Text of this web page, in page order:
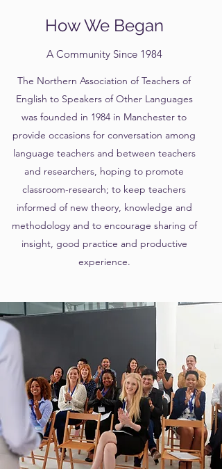
How We Began
A Community Since 1984
The Northern Association of Teachers of
English to Speakers of Other Languages
was founded in 1984 in Manchester to
provide occasions for conversation among
language teachers and between teachers
and researchers, hoping to promote
classroom-research; to keep teachers
informed of new theory, knowledge and
methodology and to encourage sharing of
insight, good practice and productive
experience.